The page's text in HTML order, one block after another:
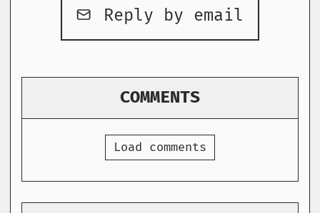
Reply by email
COMMENTS
Load comments